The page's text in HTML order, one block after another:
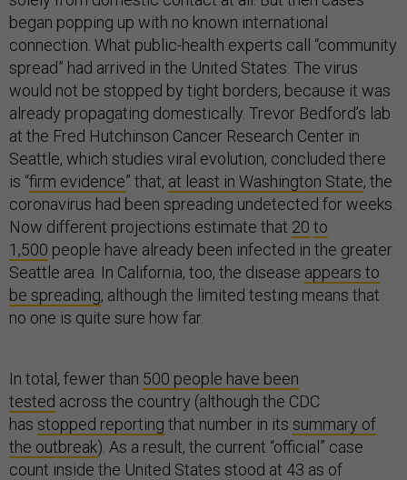
began popping up with no known international
connection. What public-health experts call “community
spread” had arrived in the United States. The virus
would not be stopped by tight borders, because it was
already propagating domestically. Trevor Bedford’s lab
at the Fred Hutchinson Cancer Research Center in
Seattle, which studies viral evolution, concluded there
is “firm evidence” that, at least in Washington State, the
coronavirus had been spreading undetected for weeks.
Now different projections estimate that 20 to
1,500 people have already been infected in the greater
Seattle area. In California, too, the disease appears to
be spreading, although the limited testing means that
no one is quite sure how far.
In total, fewer than 500 people have been
tested across the country (although the CDC
has stopped reporting that number in its summary of
the outbreak). As a result, the current “official” case
count inside the United States stood at 43 as of